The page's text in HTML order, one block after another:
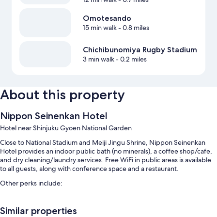
Omotesando
15 min walk- 0.8 miles
Chichibunomiya Rugby Stadium
3 min walk- 0.2 miles
About this property
Nippon Seinenkan Hotel
Hotel near Shinjuku Gyoen National Garden
Close to National Stadium and Meiji Jingu Shrine, Nippon Seinenkan
Hotel provides an indoor public bath (no minerals), a coffee shop/cafe,
and dry cleaning/laundry services. Free WiFi in public areas is available
to all guests, along with conference space and a restaurant.
Other perks include:
A vending machine, a 24-hour front desk, and a front-desk safe
Similar properties